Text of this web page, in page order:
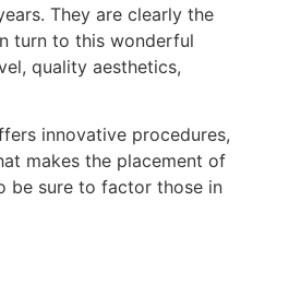
They are clearly the
turn to this wonderful
quality aesthetics,
innovative procedures,
makes the placement of
be sure to factor those in